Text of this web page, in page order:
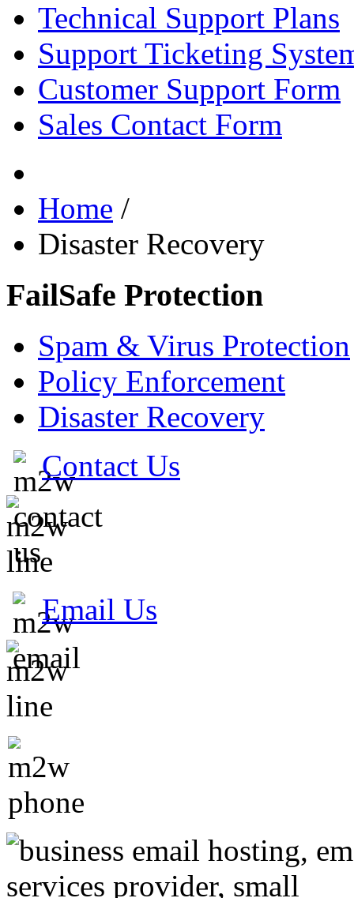
Technical Support Plans
Support Ticketing
Customer Support Form
Sales Contact Form
Home /
Disaster Recovery
FailSafe Protection
Spam & Virus Protection
Policy Enforcement
Disaster Recovery
Contact Us
Email Us